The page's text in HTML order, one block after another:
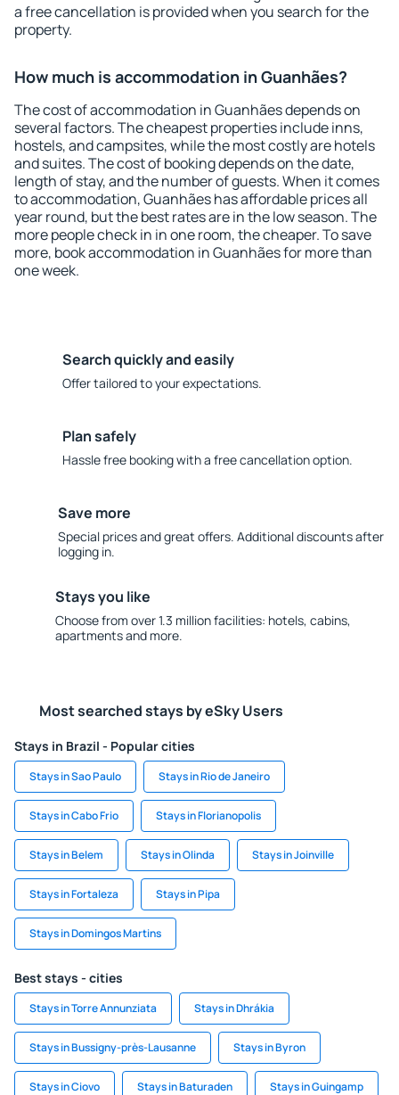
a free cancellation is provided when you search for the
property.
How much is accommodation in Guanhães?
The cost of accommodation in Guanhães depends on
several factors. The cheapest properties include inns,
hostels, and campsites, while the most costly are hotels
and suites. The cost of booking depends on the date,
length of stay, and the number of guests. When it comes
to accommodation, Guanhães has affordable prices all
year round, but the best rates are in the low season. The
more people check in in one room, the cheaper. To save
more, book accommodation in Guanhães for more than
one week.
Search quickly and easily
Offer tailored to your expectations.
Plan safely
Hassle free booking with a free cancellation option.
Save more
Special prices and great offers. Additional discounts after
logging in.
Stays you like
Choose from over 1.3 million facilities: hotels, cabins,
apartments and more.
Most searched stays by eSky Users
Stays in Brazil - Popular cities
Stays in Sao Paulo Stays in Rio de Janeiro
Stays in Cabo Frio Stays in Florianopolis
Stays in Belem Stays in Olinda Stays in Joinville
Stays in Fortaleza Stays in Pipa
Stays in Domingos Martins
Best stays - cities
Stays in Torre Annunziata Stays in Dhrákia
Stays in Bussigny-près-Lausanne Stays in Byron
Stays in Ciovo Stays in Baturaden Stays in Guingamp